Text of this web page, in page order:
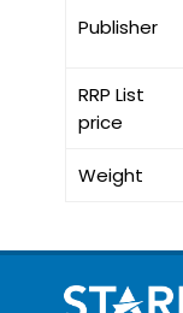
Publisher
RRP List
price
Weight